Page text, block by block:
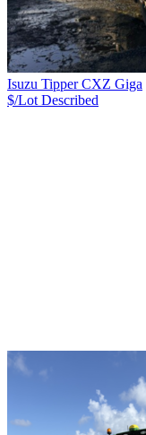
Isuzu Tipper CXZ Giga
$/Lot Described